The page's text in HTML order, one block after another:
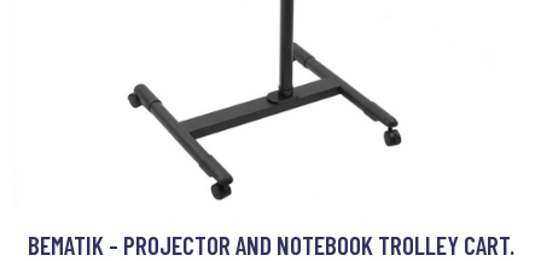
BEMATIK - PROJECTOR AND NOTEBOOK TROLLEY CART.